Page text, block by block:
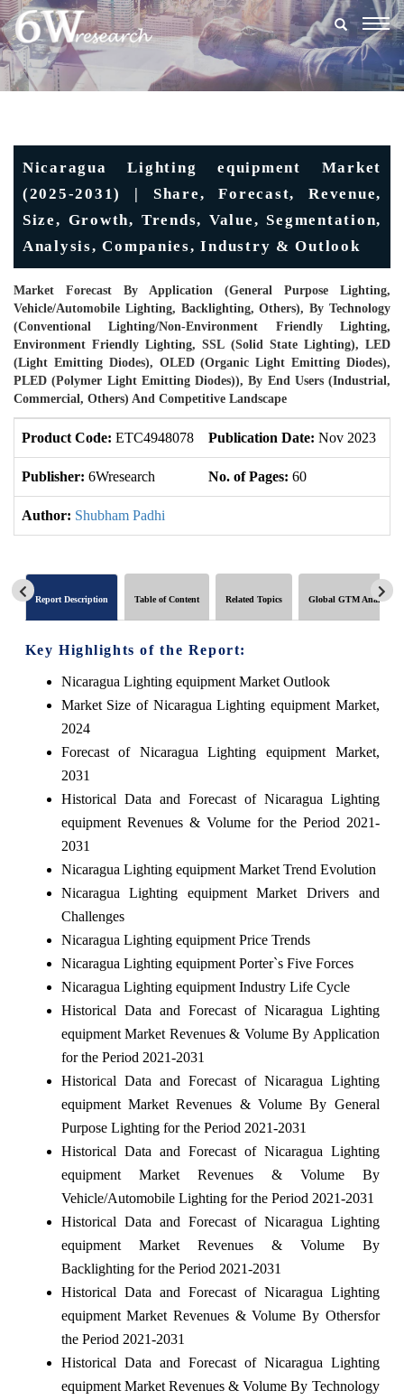
Nicaragua Lighting equipment Market
(2025-2031) | Share, Forecast, Revenue,
Size, Growth, Trends, Value, Segmentation,
Analysis, Companies, Industry & Outlook
Market Forecast By Application (General Purpose Lighting,
Vehicle/Automobile Lighting, Backlighting, Others), By Technology
(Conventional Lighting/Non-Environment Friendly Lighting,
Environment Friendly Lighting, SSL (Solid State Lighting), LED
(Light Emitting Diodes), OLED (Organic Light Emitting Diodes),
PLED (Polymer Light Emitting Diodes)), By End Users (Industrial,
Commercial, Others) And Competitive Landscape
Product Code: ETC4948078 Publication Date: Nov 2023
Publisher: 6Wresearch No. of Pages: 60
Author: Shubham Padhi
Report Description Table of Content Related Topics Global GTM Analytics
Key Highlights of the Report:
Nicaragua Lighting equipment Market Outlook
Market Size of Nicaragua Lighting equipment Market,
2024
Forecast of Nicaragua Lighting equipment Market,
2031
Historical Data and Forecast of Nicaragua Lighting
equipment Revenues & Volume for the Period 2021-
2031
Nicaragua Lighting equipment Market Trend Evolution
Nicaragua Lighting equipment Market Drivers and
Challenges
Nicaragua Lighting equipment Price Trends
Nicaragua Lighting equipment Porter`s Five Forces
Nicaragua Lighting equipment Industry Life Cycle
Historical Data and Forecast of Nicaragua Lighting
equipment Market Revenues & Volume By Application
for the Period 2021-2031
Historical Data and Forecast of Nicaragua Lighting
equipment Market Revenues & Volume By General
Purpose Lighting for the Period 2021-2031
Historical Data and Forecast of Nicaragua Lighting
equipment Market Revenues & Volume By
Vehicle/Automobile Lighting for the Period 2021-2031
Historical Data and Forecast of Nicaragua Lighting
equipment Market Revenues & Volume By
Backlighting for the Period 2021-2031
Historical Data and Forecast of Nicaragua Lighting
equipment Market Revenues & Volume By Othersfor
the Period 2021-2031
Historical Data and Forecast of Nicaragua Lighting
equipment Market Revenues & Volume By Technology